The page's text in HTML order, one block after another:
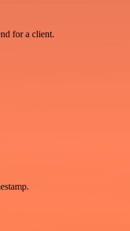
for a client.